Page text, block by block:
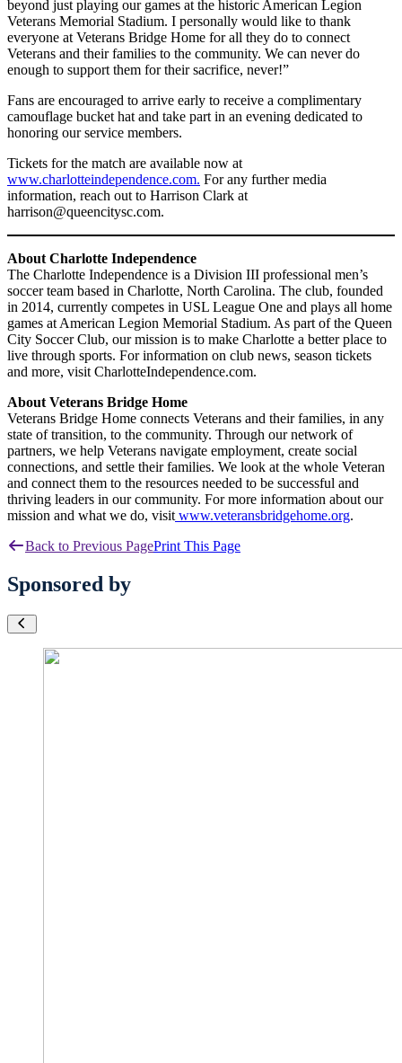
beyond just playing our games at the historic American Legion
Veterans Memorial Stadium. I personally would like to thank
everyone at Veterans Bridge Home for all they do to connect
Veterans and their families to the community. We can never do
enough to support them for their sacrifice, never!”
Fans are encouraged to arrive early to receive a complimentary
camouflage bucket hat and take part in an evening dedicated to
honoring our service members.
Tickets for the match are available now at
www.charlotteindependence.com. For any further media
information, reach out to Harrison Clark at
harrison@queencitysc.com.
About Charlotte Independence
The Charlotte Independence is a Division III professional men’s
soccer team based in Charlotte, North Carolina. The club, founded
in 2014, currently competes in USL League One and plays all home
games at American Legion Memorial Stadium. As part of the Queen
City Soccer Club, our mission is to make Charlotte a better place to
live through sports. For information on club news, season tickets
and more, visit CharlotteIndependence.com.
About Veterans Bridge Home
Veterans Bridge Home connects Veterans and their families, in any
state of transition, to the community. Through our network of
partners, we help Veterans navigate employment, create social
connections, and settle their families. We look at the whole Veteran
and connect them to the resources needed to be successful and
thriving leaders in our community. For more information about our
mission and what we do, visit www.veteransbridgehome.org.
Back to Previous PagePrint This Page
Sponsored by